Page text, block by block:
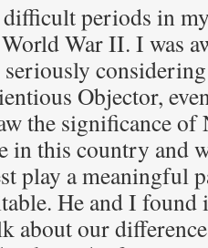
periods in
War II. I was
seriously
Objector,
the significance of
in this country and
play a meaningful
He and I
about our